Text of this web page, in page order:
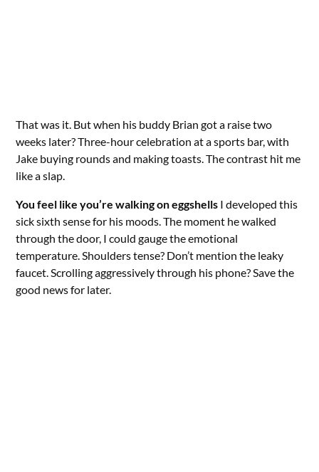
That was it. But when his buddy Brian got a raise two
weeks later? Three-hour celebration at a sports bar, with
Jake buying rounds and making toasts. The contrast hit me
like a slap.
You feel like you’re walking on eggshells I developed this
sick sixth sense for his moods. The moment he walked
through the door, I could gauge the emotional
temperature. Shoulders tense? Don’t mention the leaky
faucet. Scrolling aggressively through his phone? Save the
good news for later.